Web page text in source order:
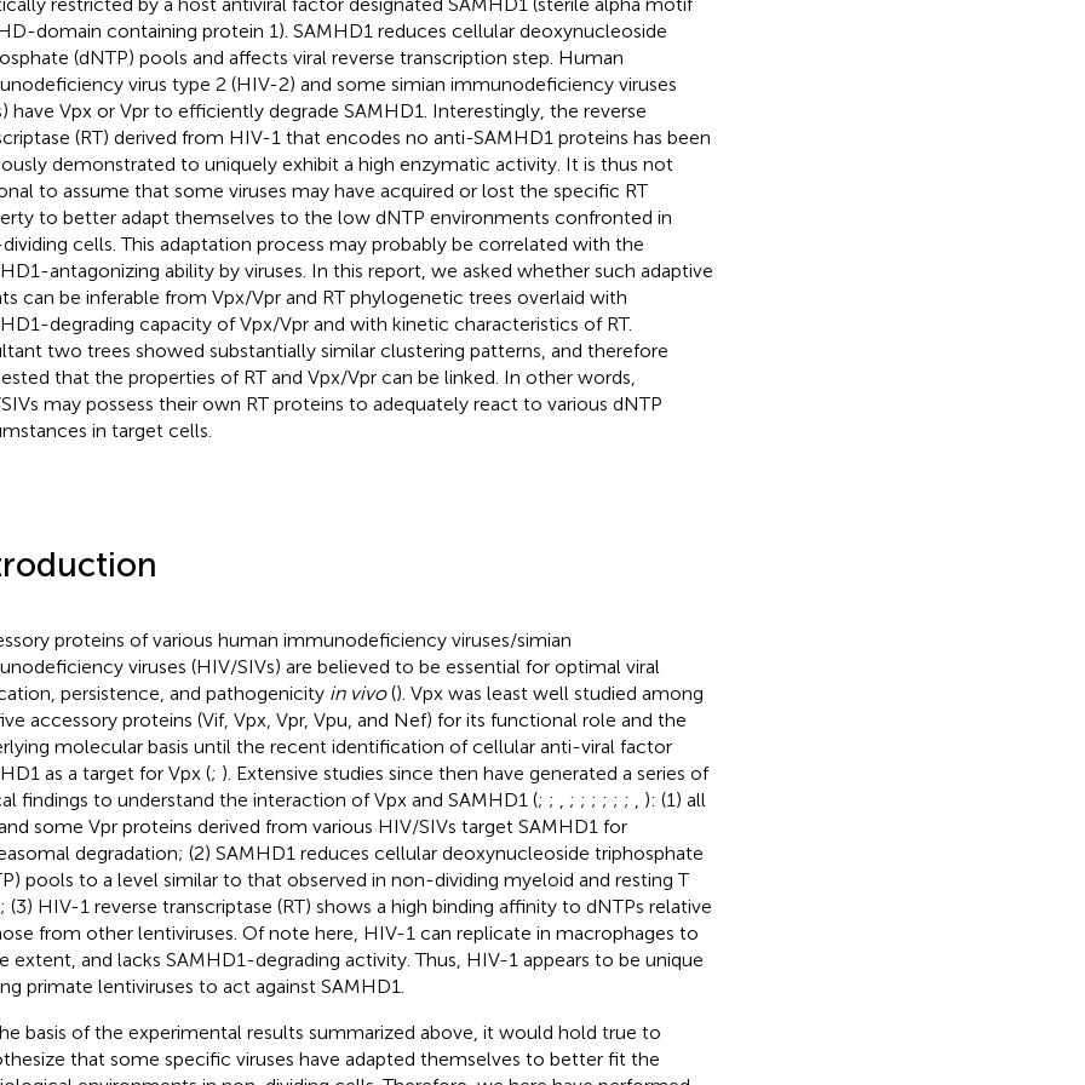
domain containing protein 1). SAMHD1 reduces cellular deoxynucleoside
(dNTP) pools and affects viral reverse transcription step. Human
virus type 2 (HIV-2) and some simian immunodeficiency viruses
have Vpx or Vpr to efficiently degrade SAMHD1. Interestingly, the reverse
(RT) derived from HIV-1 that encodes no anti-SAMHD1 proteins has been
demonstrated to uniquely exhibit a high enzymatic activity. It is thus not
to assume that some viruses may have acquired or lost the specific RT
to better adapt themselves to the low dNTP environments confronted in
cells. This adaptation process may probably be correlated with the
antagonizing ability by viruses. In this report, we asked whether such adaptive
can be inferable from Vpx/Vpr and RT phylogenetic trees overlaid with
degrading capacity of Vpx/Vpr and with kinetic characteristics of RT.
two trees showed substantially similar clustering patterns, and therefore
that the properties of RT and Vpx/Vpr can be linked. In other words,
may possess their own RT proteins to adequately react to various dNTP
in target cells.
proteins of various human immunodeficiency viruses/simian
viruses (HIV/SIVs) are believed to be essential for optimal viral
persistence, and pathogenicity in vivo(). Vpx was least well studied among
accessory proteins (Vif, Vpx, Vpr, Vpu, and Nef) for its functional role and the
molecular basis until the recent identification of cellular anti-viral factor
as a target for Vpx (; ). Extensive studies since then have generated a series of
findings to understand the interaction of Vpx and SAMHD1 (; ; ; ; ; ; ; ;
): (1) all
some Vpr proteins derived from various HIV/SIVs target SAMHD1 for
degradation; (2) SAMHD1 reduces cellular deoxynucleoside triphosphate
pools to a level similar to that observed in non-dividing myeloid and resting T
(3) HIV-1 reverse transcriptase (RT) shows a high binding affinity to dNTPs relative
from other lentiviruses. Of note here, HIV-1 can replicate in macrophages to
extent, and lacks SAMHD1-degrading activity. Thus, HIV-1 appears to be unique
primate lentiviruses to act against SAMHD1.
basis of the experimental results summarized above, it would hold true to
that some specific viruses have adapted themselves to better fit the